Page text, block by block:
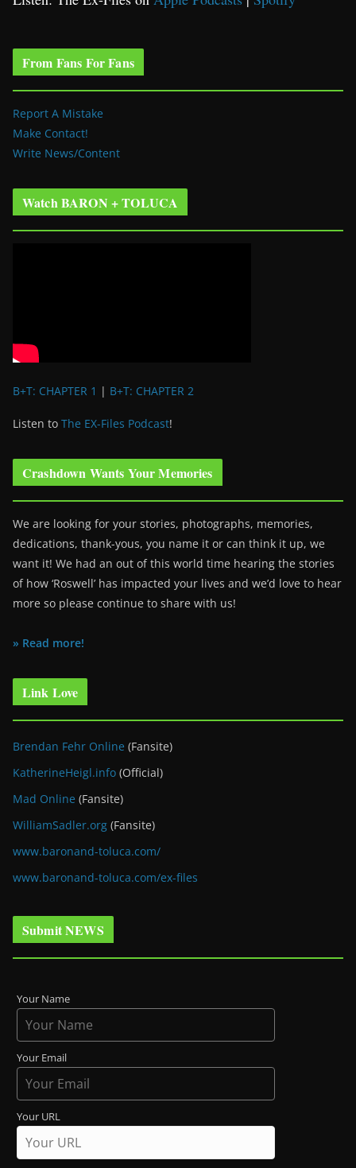
From Fans For Fans
Report A Mistake
Make Contact!
Write News/Content
Watch BARON + TOLUCA
B+T: CHAPTER 1 | B+T: CHAPTER 2
Listen to The EX-Files Podcast!
Crashdown Wants Your Memories
We are looking for your stories, photographs, memories,
dedications, thank-yous, you name it or can think it up, we
want it! We had an out of this world time hearing the stories
of how ‘Roswell’ has impacted your lives and we’d love to hear
more so please continue to share with us!
» Read more!
Link Love
Brendan Fehr Online (Fansite)
KatherineHeigl.info (Official)
Mad Online (Fansite)
WilliamSadler.org (Fansite)
www.baronand-toluca.com/
www.baronand-toluca.com/ex-files
Submit NEWS
Your Name
Your Email
Your URL